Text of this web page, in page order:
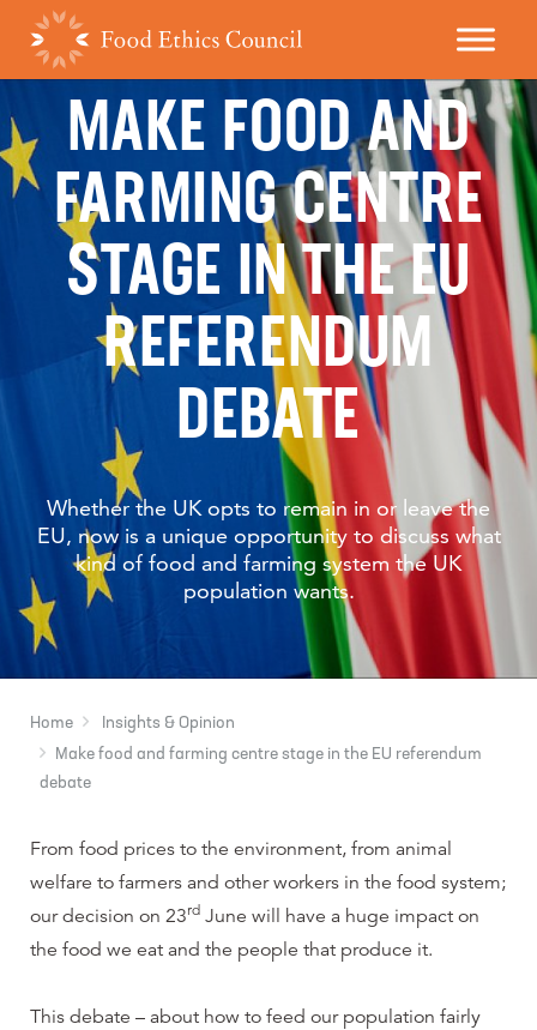
MAKE FOOD AND
FARMING CENTRE
STAGE IN THE EU
REFERENDUM
DEBATE
Whether the UK opts to remain in or leave the
EU, now is a unique opportunity to discuss what
kind of food and farming system the UK
population wants.
Home
Insights & Opinion
Make food and farming centre stage in the EU referendum
debate
From food prices to the environment, from animal
welfare to farmers and other workers in the food system;
our decision on 23rd June will have a huge impact on
the food we eat and the people that produce it.
This debate – about how to feed our population fairly